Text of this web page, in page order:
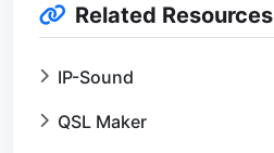
Related Resources
IP-Sound
QSL Maker